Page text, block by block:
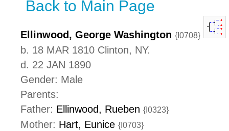
Back to Main Page
Ellinwood, George Washington {I0708}
b. 18 MAR 1810 Clinton, NY.
d. 22 JAN 1890
Gender: Male
Parents:
Father: Ellinwood, Rueben {I0323}
Mother: Hart, Eunice {I0703}